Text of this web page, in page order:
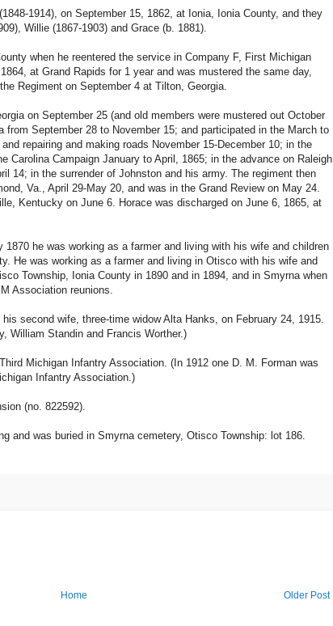
1914), on September 15, 1862, at Ionia, Ionia County, and they
Willie (1867-1903) and Grace (b. 1881).
when he reentered the service in Company F, First Michigan
at Grand Rapids for 1 year and was mustered the same day,
Regiment on September 4 at Tilton, Georgia.
on September 25 (and old members were mustered out October
from September 28 to November 15; and participated in the March to
repairing and making roads November 15-December 10; in the
Carolina Campaign January to April, 1865; in the advance on Raleigh
14; in the surrender of Johnston and his army. The regiment then
Va., April 29-May 20, and was in the Grand Review on May 24.
Kentucky on June 6. Horace was discharged on June 6, 1865, at
1870 he was working as a farmer and living with his wife and children
He was working as a farmer and living in Otisco with his wife and
Township, Ionia County in 1890 and in 1894, and in Smyrna when
Association reunions.
second wife, three-time widow Alta Hanks, on February 24, 1915.
William Standin and Francis Worther.)
Michigan Infantry Association. (In 1912 one D. M. Forman was
Infantry Association.)
(no. 822592).
and was buried in Smyrna cemetery, Otisco Township: lot 186.
Older Post
Home